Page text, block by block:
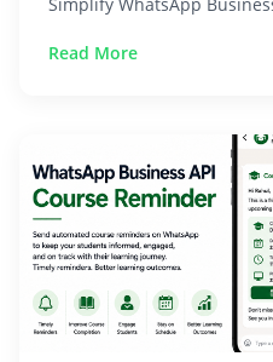
Read More